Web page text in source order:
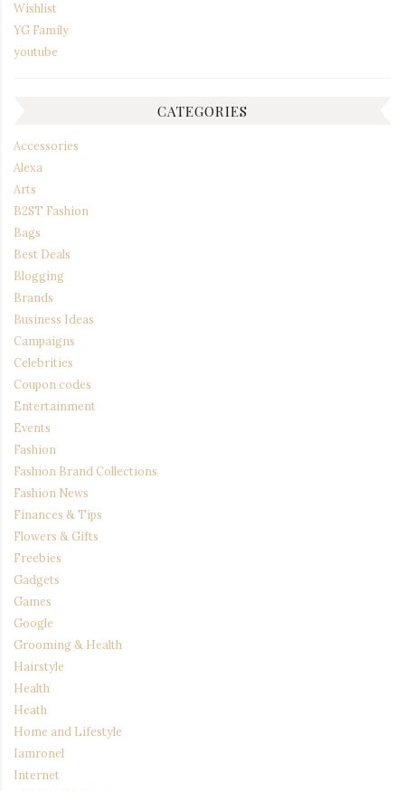
Wishlist
YG Family
youtube
CATEGORIES
Accessories
Alexa
Arts
B2ST Fashion
Bags
Best Deals
Blogging
Brands
Business Ideas
Campaigns
Celebrities
Coupon codes
Entertainment
Events
Fashion
Fashion Brand Collections
Fashion News
Finances & Tips
Flowers & Gifts
Freebies
Gadgets
Games
Google
Grooming & Health
Hairstyle
Health
Heath
Home and Lifestyle
Iamronel
Internet